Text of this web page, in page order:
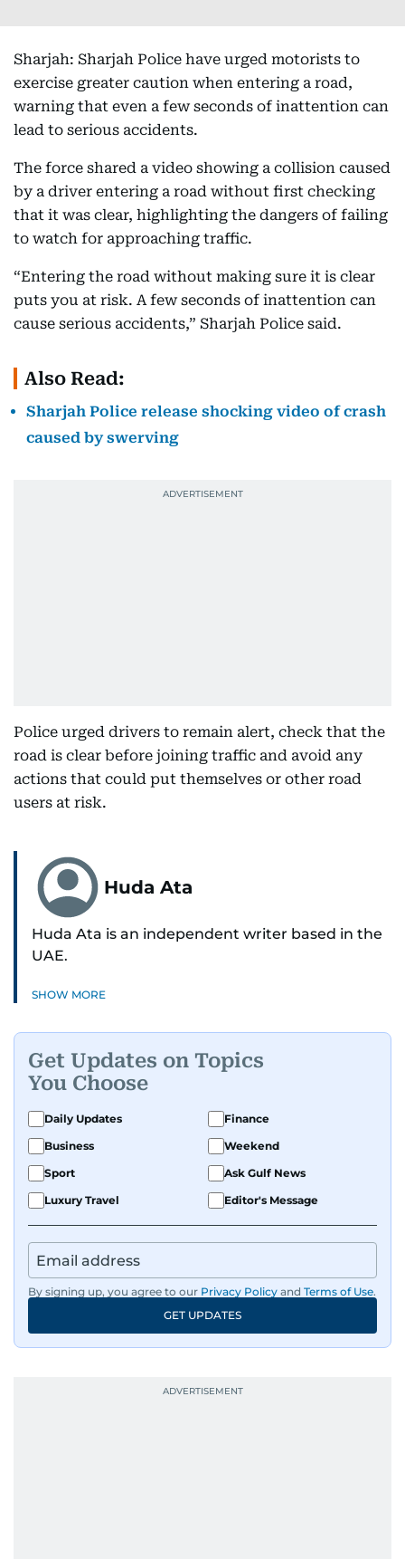
Sharjah: Sharjah Police have urged motorists to
exercise greater caution when entering a road,
warning that even a few seconds of inattention can
lead to serious accidents.
The force shared a video showing a collision caused
by a driver entering a road without first checking
that it was clear, highlighting the dangers of failing
to watch for approaching traffic.
“Entering the road without making sure it is clear
puts you at risk. A few seconds of inattention can
cause serious accidents,” Sharjah Police said.
Also Read:
Sharjah Police release shocking video of crash
caused by swerving
Police urged drivers to remain alert, check that the
road is clear before joining traffic and avoid any
actions that could put themselves or other road
users at risk.
Huda Ata
Huda Ata is an independent writer based in the
UAE.
SHOW MORE
Get Updates on Topics
You Choose
Daily Updates
Finance
Business
Weekend
Sport
Ask Gulf News
Luxury Travel
Editor's Message
By signing up, you agree to our Privacy Policy and Terms of Use.
GET UPDATES